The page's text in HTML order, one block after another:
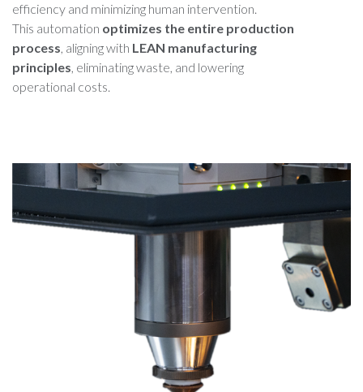
efficiency and minimizing human intervention.
This automation optimizes the entire production
process, aligning with LEAN manufacturing
principles, eliminating waste, and lowering
operational costs.